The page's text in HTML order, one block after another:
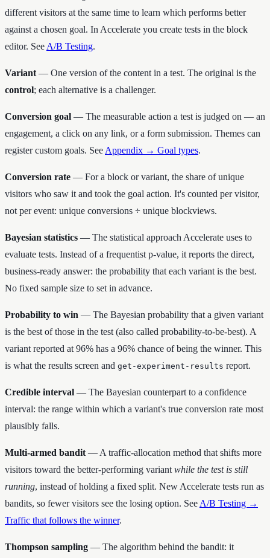
different visitors at the same time to learn which performs better
against a chosen goal. In Accelerate you create tests in the block
editor. See A/B Testing.
Variant — One version of the content in a test. The original is the
control; each alternative is a challenger.
Conversion goal — The measurable action a test is judged on — an
engagement, a click on any link, or a form submission. Themes can
register custom goals. See Appendix → Goal types.
Conversion rate — For a block or variant, the share of unique
visitors who saw it and took the goal action. It's counted per visitor,
not per event: unique conversions ÷ unique blockviews.
Bayesian statistics — The statistical approach Accelerate uses to
evaluate tests. Instead of a frequentist p-value, it reports the direct,
business-ready answer: the probability that each variant is the best.
No fixed sample size to set in advance.
Probability to win — The Bayesian probability that a given variant
is the best of those in the test (also called probability-to-be-best). A
variant reported at 96% has a 96% chance of being the winner. This
is what the results screen and get-experiment-results report.
Credible interval — The Bayesian counterpart to a confidence
interval: the range within which a variant's true conversion rate most
plausibly falls.
Multi-armed bandit — A traffic-allocation method that shifts more
visitors toward the better-performing variant while the test is still
running, instead of holding a fixed split. New Accelerate tests run as
bandits, so fewer visitors see the losing option. See A/B Testing →
Traffic that follows the winner.
Thompson sampling — The algorithm behind the bandit: it